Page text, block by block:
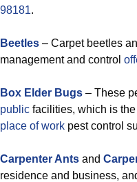
98181.
Beetles – Carpet beetles
management and control
Box Elder Bugs – These
public facilities, which is
place of work pest control
Carpenter Ants and
residence and business,